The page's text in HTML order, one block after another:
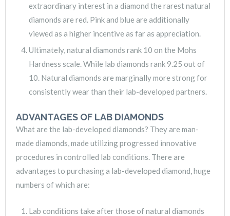
extraordinary interest in a diamond the rarest natural
diamonds are red. Pink and blue are additionally
viewed as a higher incentive as far as appreciation.
Ultimately, natural diamonds rank 10 on the Mohs
Hardness scale. While lab diamonds rank 9.25 out of
10. Natural diamonds are marginally more strong for
consistently wear than their lab-developed partners.
ADVANTAGES OF LAB DIAMONDS
What are the lab-developed diamonds? They are man-
made diamonds, made utilizing progressed innovative
procedures in controlled lab conditions. There are
advantages to purchasing a lab-developed diamond, huge
numbers of which are:
Lab conditions take after those of natural diamonds